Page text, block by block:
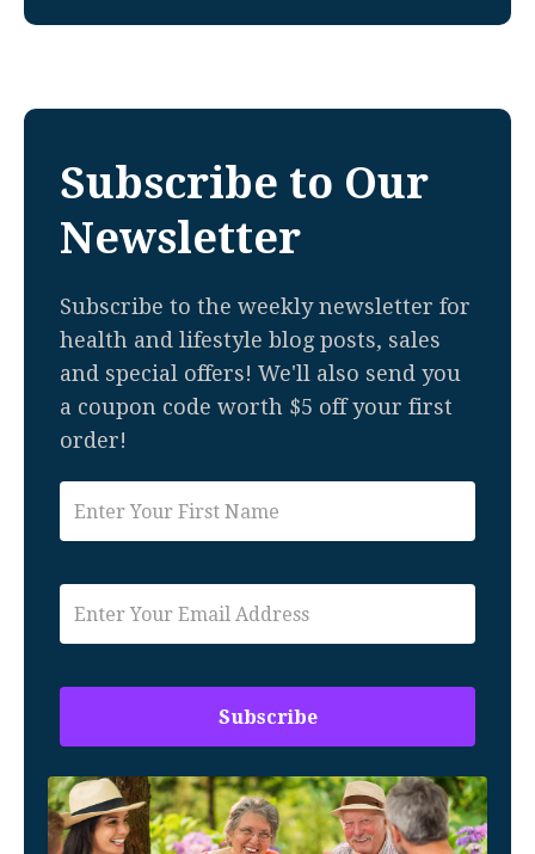
Subscribe to Our
Newsletter
Subscribe to the weekly newsletter for
health and lifestyle blog posts, sales
and special offers! We'll also send you
a coupon code worth $5 off your first
order!